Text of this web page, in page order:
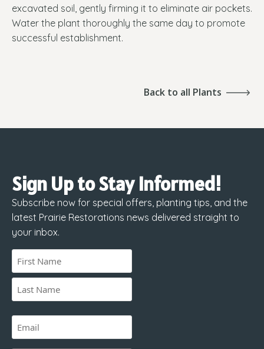
excavated soil, gently firming it to eliminate air pockets.
Water the plant thoroughly the same day to promote
successful establishment.
Back to all Plants
Sign Up to Stay Informed!
Subscribe now for special offers, planting tips, and the
latest Prairie Restorations news delivered straight to
your inbox.
Name
First
Email